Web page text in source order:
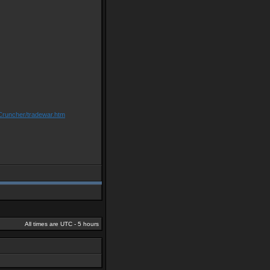
tradewar.htm
All times are UTC - 5 hours